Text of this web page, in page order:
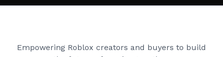
Empowering Roblox creators and buyers to build